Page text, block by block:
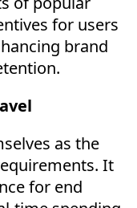
for users
brand
as the
It
for end